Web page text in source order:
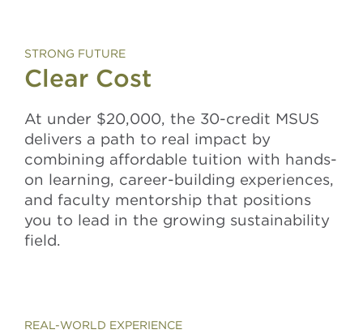
STRONG FUTURE
Clear Cost
At under $20,000, the 30-credit MSUS
delivers a path to real impact by
combining affordable tuition with hands-
on learning, career-building experiences,
and faculty mentorship that positions
you to lead in the growing sustainability
field.
REAL-WORLD EXPERIENCE